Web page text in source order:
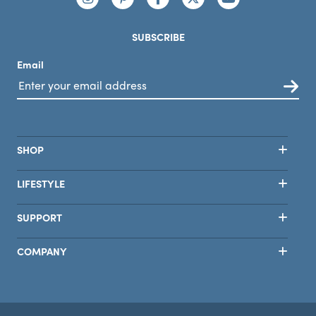
SUBSCRIBE
Email
SHOP
LIFESTYLE
SUPPORT
COMPANY